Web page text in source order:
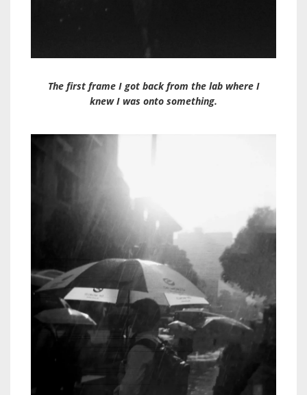
The first frame I got back from the lab where I
knew I was onto something.